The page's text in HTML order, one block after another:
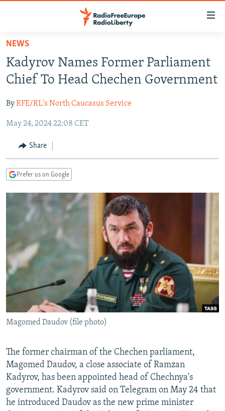
Skip
main
content
to
Navigation
Search
TO READERS IN RUSSIA
RUSSIA PROGRAMMING
CURRENT TIME
RADIO AZATLIQ
MARSHO RADIO
CENTRAL ASIA
KAZAKHSTAN
KYRGYZSTAN
TURKMENISTAN
UZBEKISTAN
SOUTH ASIA
AFGHANISTAN
CAUCASUS
AZERBAIJAN
GEORGIA
CENTRAL/SE EUROPE
BOSNIA
KOSOVO
MOLDOVA
EAST EUROPE
BELARUS
UKRAINE
VISUALS
INVESTIGATIONS
RFE/RL INVESTIGATES
SCHEMES
NEWSLETTERS
WIDER EUROPE BY RIKARD JOZWIAK
THE RUNDOWN
PODCASTS
SHARE TIPS SECURELY
BYPASS BLOCKING
ABOUT RFE/RL
CONTACT US
Subscribe
FOLLOW US
NEWS
Kadyrov Names Former Parliament
Chief To Head Chechen Government
ByRFE/RL's North Caucasus Service
May 24, 2024 22:08 CET
Share
Prefer us on Google
Magomed Daudov (file photo)
The former chairman of the Chechen parliament,
Magomed Daudov, a close associate of Ramzan
Kadyrov, has been appointed head of Chechnya's
government. Kadyrov said on Telegram on May 24 that
he introduced Daudov as the new prime minister